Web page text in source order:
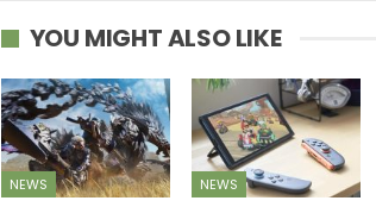
YOU MIGHT ALSO LIKE
NEWS NEWS